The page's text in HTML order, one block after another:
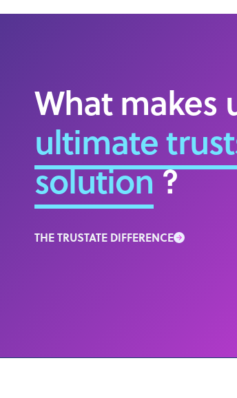
What makes
ultimate
solution?
THE TRUSTATE DIFFERENCE